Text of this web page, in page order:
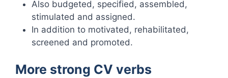
Also budgeted, specified, assembled,
stimulated and assigned.
In addition to motivated, rehabilitated,
screened and promoted.
More strong CV verbs